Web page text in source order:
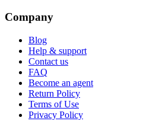
Company
Blog
Help & support
Contact us
FAQ
Become an agent
Return Policy
Terms of Use
Privacy Policy